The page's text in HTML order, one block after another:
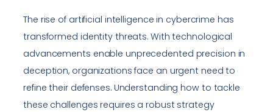
The rise of artificial intelligence in cybercrime has
transformed identity threats. With technological
advancements enable unprecedented precision in
deception, organizations face an urgent need to
refine their defenses. Understanding how to tackle
these challenges requires a robust strategy